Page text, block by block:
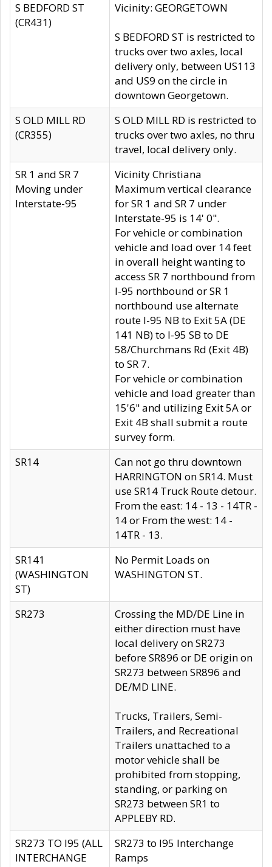
S BEDFORD ST
(CR431)
Vicinity: GEORGETOWN
S BEDFORD ST is restricted to
trucks over two axles, local
delivery only, between US113
and US9 on the circle in
downtown Georgetown.
S OLD MILL RD
(CR355)
S OLD MILL RD is restricted to
trucks over two axles, no thru
travel, local delivery only.
SR 1 and SR 7
Moving under
Interstate-95
Vicinity Christiana
Maximum vertical clearance
for SR 1 and SR 7 under
Interstate-95 is 14' 0".
For vehicle or combination
vehicle and load over 14 feet
in overall height wanting to
access SR 7 northbound from
I-95 northbound or SR 1
northbound use alternate
route I-95 NB to Exit 5A (DE
141 NB) to I-95 SB to DE
58/Churchmans Rd (Exit 4B)
to SR 7.
For vehicle or combination
vehicle and load greater than
15'6" and utilizing Exit 5A or
Exit 4B shall submit a route
survey form.
SR14
Can not go thru downtown
HARRINGTON on SR14. Must
use SR14 Truck Route detour.
From the east: 14 - 13 - 14TR -
14 or From the west: 14 -
14TR - 13.
SR141
(WASHINGTON
ST)
No Permit Loads on
WASHINGTON ST.
SR273
Crossing the MD/DE Line in
either direction must have
local delivery on SR273
before SR896 or DE origin on
SR273 between SR896 and
DE/MD LINE.
Trucks, Trailers, Semi-
Trailers, and Recreational
Trailers unattached to a
motor vehicle shall be
prohibited from stopping,
standing, or parking on
SR273 between SR1 to
APPLEBY RD.
SR273 TO I95 (ALL
INTERCHANGE
SR273 to I95 Interchange
Ramps